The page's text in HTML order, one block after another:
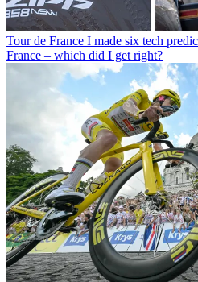
Tour de France I made six tech
France – which did I get right?